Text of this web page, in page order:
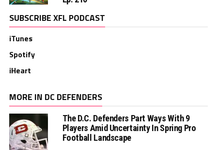
SUBSCRIBE XFL PODCAST
iTunes
Spotify
iHeart
MORE IN DC DEFENDERS
The D.C. Defenders Part Ways With 9
Players Amid Uncertainty In Spring Pro
Football Landscape